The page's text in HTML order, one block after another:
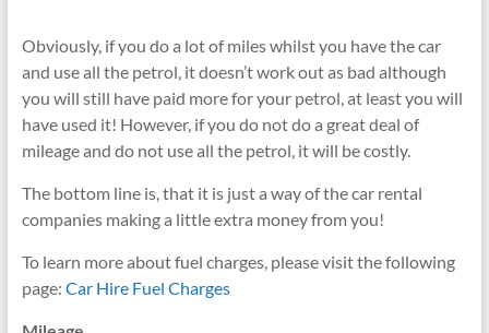
Obviously, if you do a lot of miles whilst you have the car
and use all the petrol, it doesn’t work out as bad although
you will still have paid more for your petrol, at least you will
have used it! However, if you do not do a great deal of
mileage and do not use all the petrol, it will be costly.
The bottom line is, that it is just a way of the car rental
companies making a little extra money from you!
To learn more about fuel charges, please visit the following
page: Car Hire Fuel Charges